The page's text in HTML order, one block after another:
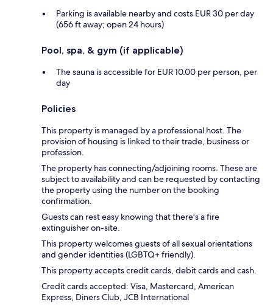
Parking is available nearby and costs EUR 30 per day
(656 ft away; open 24 hours)
Pool, spa, & gym (if applicable)
The sauna is accessible for EUR 10.00 per person, per
day
Policies
This property is managed by a professional host. The
provision of housing is linked to their trade, business or
profession.
The property has connecting/adjoining rooms. These are
subject to availability and can be requested by contacting
the property using the number on the booking
confirmation.
Guests can rest easy knowing that there's a fire
extinguisher on-site.
This property welcomes guests of all sexual orientations
and gender identities (LGBTQ+ friendly).
This property accepts credit cards, debit cards and cash.
Credit cards accepted: Visa, Mastercard, American
Express, Diners Club, JCB International